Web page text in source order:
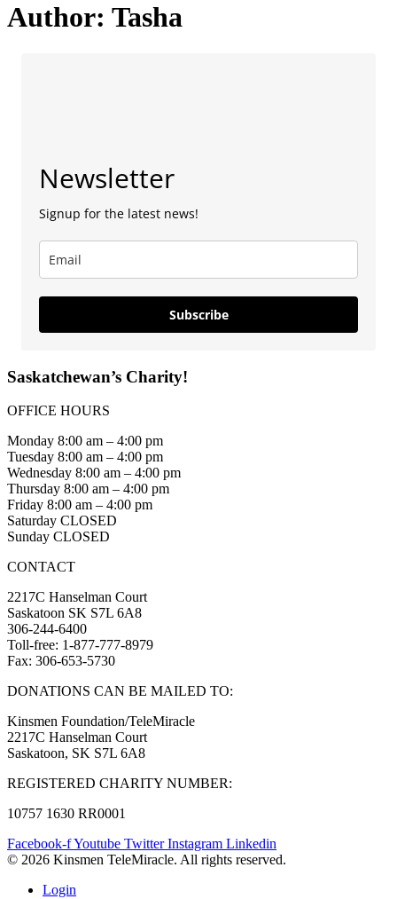
Author: Tasha
Newsletter
Signup for the latest news!
Subscribe
Saskatchewan’s Charity!
OFFICE HOURS
Monday 8:00 am – 4:00 pm
Tuesday 8:00 am – 4:00 pm
Wednesday 8:00 am – 4:00 pm
Thursday 8:00 am – 4:00 pm
Friday 8:00 am – 4:00 pm
Saturday CLOSED
Sunday CLOSED
CONTACT
2217C Hanselman Court
Saskatoon SK S7L 6A8
306-244-6400
Toll-free: 1-877-777-8979
Fax: 306-653-5730
DONATIONS CAN BE MAILED TO:
Kinsmen Foundation/TeleMiracle
2217C Hanselman Court
Saskatoon, SK S7L 6A8
REGISTERED CHARITY NUMBER:
10757 1630 RR0001
Facebook-fYoutube Twitter Instagram Linkedin
© 2026 Kinsmen TeleMiracle. All rights reserved.
Login